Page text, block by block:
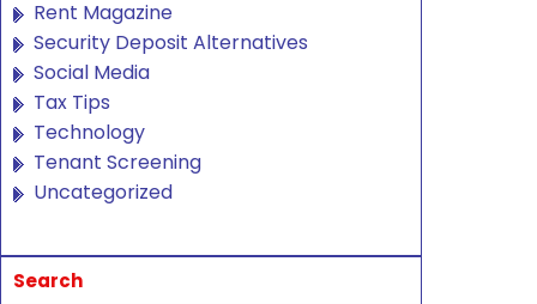
Rent Magazine
Security Deposit Alternatives
Social Media
Tax Tips
Technology
Tenant Screening
Uncategorized
Search